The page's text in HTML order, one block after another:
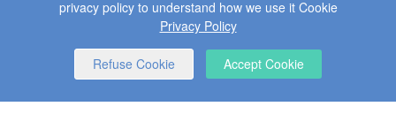
privacy policy to understand how we use it Cookie
Privacy Policy
Refuse Cookie Accept Cookie
CopyRight © 2025 Wuxi Xinluo Hydraulic Machinery Co., Ltd All